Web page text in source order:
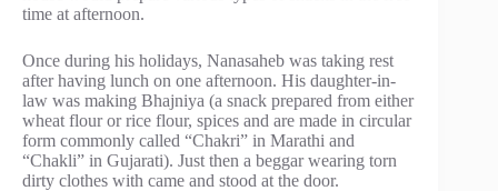
time at afternoon.
Once during his holidays, Nanasaheb was taking rest
after having lunch on one afternoon. His daughter-in-
law was making Bhajniya (a snack prepared from either
wheat flour or rice flour, spices and are made in circular
form commonly called “Chakri” in Marathi and
“Chakli” in Gujarati). Just then a beggar wearing torn
dirty clothes with came and stood at the door.